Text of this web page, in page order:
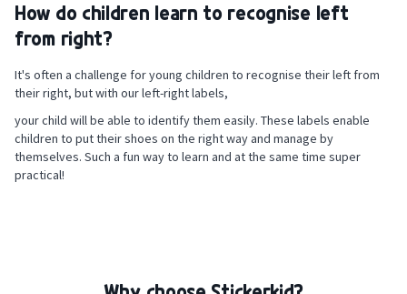
How do children learn to recognise left
from right?
It's often a challenge for young children to recognise their left from
their right, but with our left-right labels,
your child will be able to identify them easily. These labels enable
children to put their shoes on the right way and manage by
themselves. Such a fun way to learn and at the same time super
practical!